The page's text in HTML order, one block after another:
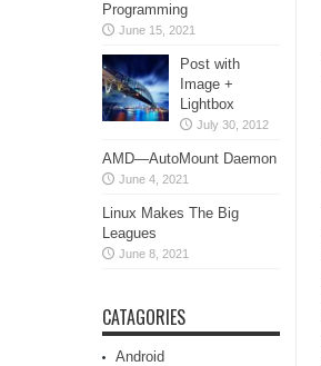
Programming
June 15, 2021
Post with
Image +
Lightbox
July 30, 2012
AMD—AutoMount Daemon
June 4, 2021
Linux Makes The Big
Leagues
June 8, 2021
CATAGORIES
Android